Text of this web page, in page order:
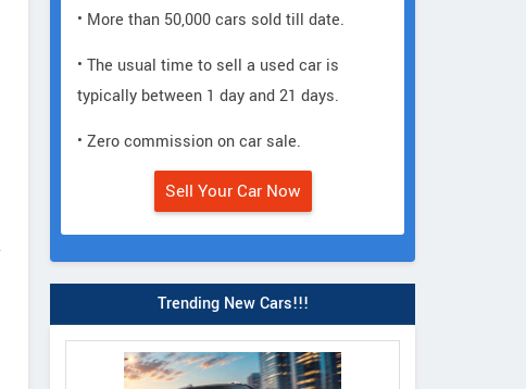
• More than 50,000 cars sold till date.
• The usual time to sell a used car is
typically between 1 day and 21 days.
• Zero commission on car sale.
Sell Your Car Now
Trending New Cars!!!